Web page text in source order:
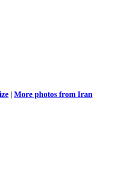
| More photos from Iran